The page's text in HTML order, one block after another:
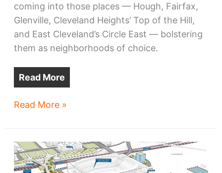
coming into those places — Hough, Fairfax,
Glenville, Cleveland Heights’ Top of the Hill,
and East Cleveland’s Circle East — bolstering
them as neighborhoods of choice.
Read More
Cleveland
to
look
Read More »